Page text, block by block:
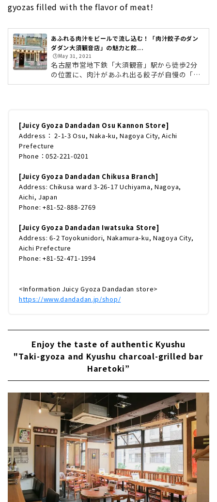
gyozas filled with the flavor of meat!
あふれる肉汁をビールで流し込む！「肉汁餃子のダン
ダダン大須観音店」の魅力と餃...
🕒️May 31, 2021
名古屋市営地下鉄「大須観音」駅から徒歩2分
の位置に、肉汁があふれ出る餃子が自慢の「肉
汁餃子のダンダダン」があります。店頭に置か
も多いクセになるお店です。今回は肉汁餃子の
ダンダダン大須観音店のお店の魅力や餃子への
こだわり、おすすめメニューについてたっぷり
とご紹介します！肉汁餃子のダンダダンは料理
だけでなくお店の雰囲気も楽しむポイント！関
東地方を中心に全国に広く展開している...
[Juicy Gyoza Dandadan Osu Kannon Store]
Address： 2-1-3 Osu, Naka-ku, Nagoya City, Aichi
Prefecture
Phone：052-221-0201
[Juicy Gyoza Dandadan Chikusa Branch]
Address: Chikusa ward 3-26-17 Uchiyama, Nagoya,
Aichi, Japan
Phone: +81-52-888-2769
[Juicy Gyoza Dandadan Iwatsuka Store]
Address: 6-2 Toyokunidori, Nakamura-ku, Nagoya City,
Aichi Prefecture
Phone: +81-52-471-1994
<Information Juicy Gyoza Dandadan store>
https://www.dandadan.jp/shop/
Enjoy the taste of authentic Kyushu
"Taki-gyoza and Kyushu charcoal-grilled bar
Haretoki”